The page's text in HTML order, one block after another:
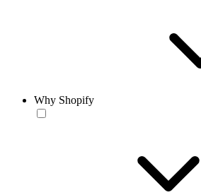
Why Shopify